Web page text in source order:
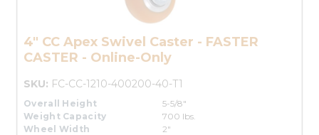
4" CC Apex Swivel Caster - FASTER
CASTER - Online-Only
SKU: FC-CC-1210-400200-40-T1
Overall Height
5-5/8"
Weight Capacity
700 lbs.
Wheel Width
2"